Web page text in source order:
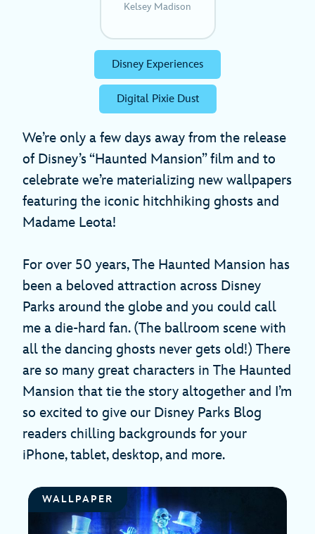
Kelsey Madison
Disney Experiences
Digital Pixie Dust
We’re only a few days away from the release
of Disney’s “Haunted Mansion” film and to
celebrate we’re materializing new wallpapers
featuring the iconic hitchhiking ghosts and
Madame Leota!
For over 50 years, The Haunted Mansion has
been a beloved attraction across Disney
Parks around the globe and you could call
me a die-hard fan. (The ballroom scene with
all the dancing ghosts never gets old!) There
are so many great characters in The Haunted
Mansion that tie the story altogether and I’m
so excited to give our Disney Parks Blog
readers chilling backgrounds for your
iPhone, tablet, desktop, and more.
WALLPAPER